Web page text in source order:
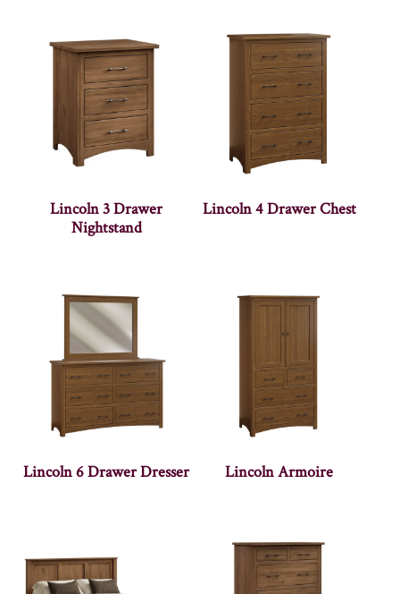
Lincoln 3 Drawer
Nightstand
Lincoln 4 Drawer Chest
Lincoln 6 Drawer Dresser Lincoln Armoire